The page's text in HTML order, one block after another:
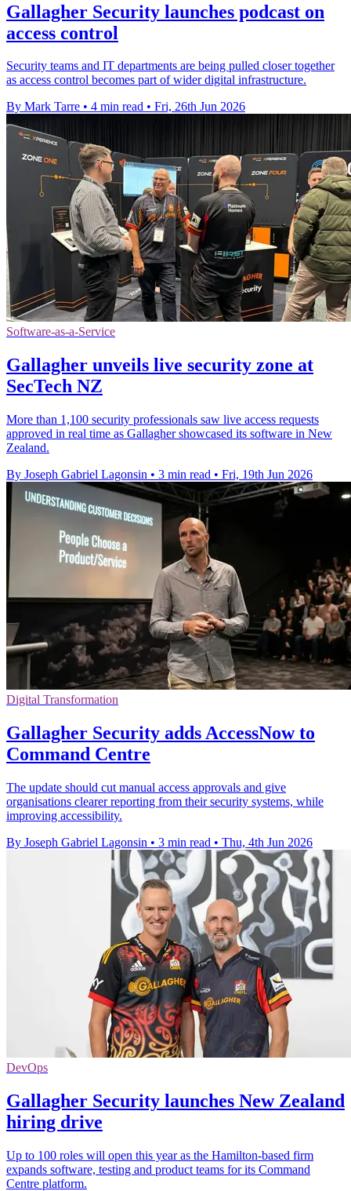
Gallagher Security launches podcast on
access control
Security teams and IT departments are being pulled closer together
as access control becomes part of wider digital infrastructure.
By Mark Tarre • 4 min read • Fri, 26th Jun 2026
Software-as-a-Service
Gallagher unveils live security zone at
SecTech NZ
More than 1,100 security professionals saw live access requests
approved in real time as Gallagher showcased its software in New
Zealand.
By Joseph Gabriel Lagonsin • 3 min read • Fri, 19th Jun 2026
Digital Transformation
Gallagher Security adds AccessNow to
Command Centre
The update should cut manual access approvals and give
organisations clearer reporting from their security systems, while
improving accessibility.
By Joseph Gabriel Lagonsin • 3 min read • Thu, 4th Jun 2026
DevOps
Gallagher Security launches New Zealand
hiring drive
Up to 100 roles will open this year as the Hamilton-based firm
expands software, testing and product teams for its Command
Centre platform.